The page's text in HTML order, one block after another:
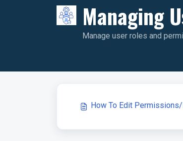
Managing
Manage user roles and
How To Edit